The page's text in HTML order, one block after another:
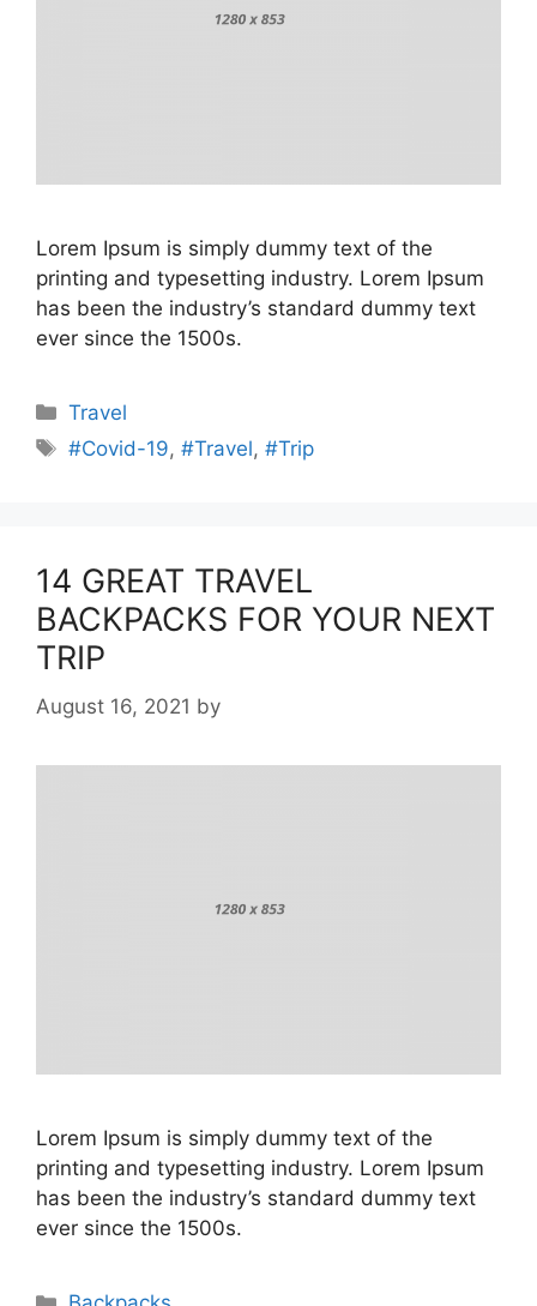
Lorem Ipsum is simply dummy text of the
printing and typesetting industry. Lorem Ipsum
has been the industry’s standard dummy text
ever since the 1500s.
Categories
Travel
Tags
#Covid-19,#Travel,#Trip
14 GREAT TRAVEL
BACKPACKS FOR YOUR NEXT
TRIP
August 16, 2021 by
Lorem Ipsum is simply dummy text of the
printing and typesetting industry. Lorem Ipsum
has been the industry’s standard dummy text
ever since the 1500s.
Categories